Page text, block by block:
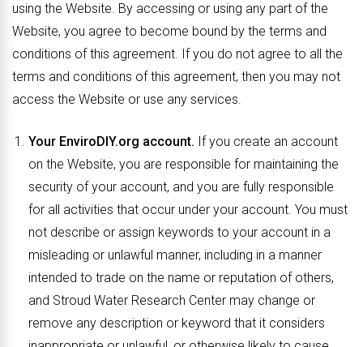
using the Website. By accessing or using any part of the
Website, you agree to become bound by the terms and
conditions of this agreement. If you do not agree to all the
terms and conditions of this agreement, then you may not
access the Website or use any services.
Your EnviroDIY.org account. If you create an account
on the Website, you are responsible for maintaining the
security of your account, and you are fully responsible
for all activities that occur under your account. You must
not describe or assign keywords to your account in a
misleading or unlawful manner, including in a manner
intended to trade on the name or reputation of others,
and Stroud Water Research Center may change or
remove any description or keyword that it considers